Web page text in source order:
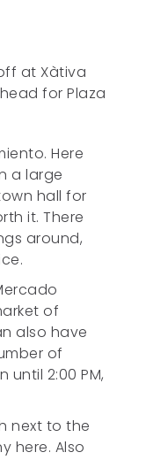
at Xàtiva
for Plaza
Here
a large
hall for
it. There
around,
of
also have
of
until 2:00 PM,
next to the
here. Also